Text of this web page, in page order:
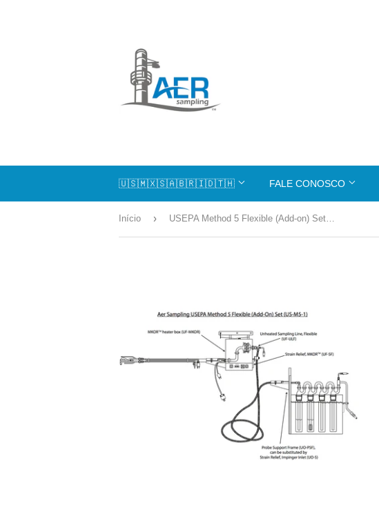
🇺🇸🇲🇽🇸🇦🇧🇷🇮🇩🇹🇭 FALE CONOSCO
Início › USEPA Method 5 Flexible (Add-on) Set --- S-20